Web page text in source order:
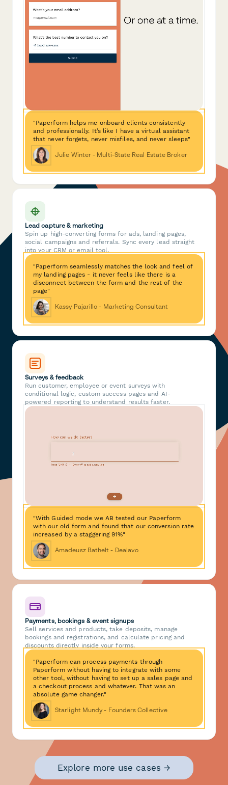
"Paperform helps me onboard clients consistently
and professionally. It’s like I have a virtual assistant
that never forgets, never misfiles, and never sleeps"
Julie Winter - Multi-State Real Estate Broker
Lead capture & marketing
Spin up high-converting forms for ads, landing pages,
social campaigns and referrals. Sync every lead straight
into your CRM or email tool.
"Paperform seamlessly matches the look and feel of
my landing pages - it never feels like there is a
disconnect between the form and the rest of the
page"
Kassy Pajarillo - Marketing Consultant
Surveys & feedback
Run customer, employee or event surveys with
conditional logic, custom success pages and AI-
powered reporting to understand results faster.
"With Guided mode we AB tested our Paperform
with our old form and found that our conversion rate
increased by a staggering 91%"
Amadeusz Bathelt - Dealavo
Payments, bookings & event signups
Sell services and products, take deposits, manage
bookings and registrations, and calculate pricing and
discounts directly inside your forms.
"Paperform can process payments through
Paperform without having to integrate with some
other tool, without having to set up a sales page and
a checkout process and whatever. That was an
absolute game changer."
Starlight Mundy - Founders Collective
Explore more use cases →